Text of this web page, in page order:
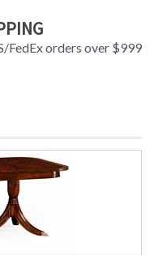
FedEx orders over $999